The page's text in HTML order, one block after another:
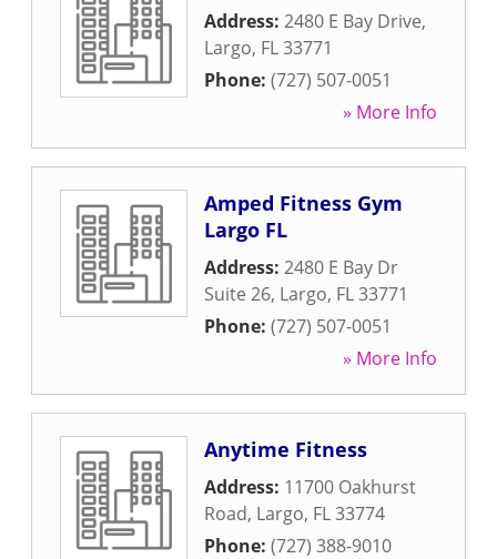
Address: 2480 E Bay Drive,
Largo, FL33771
Phone: (727) 507-0051
» More Info
Amped Fitness Gym
Largo FL
Address: 2480 E Bay Dr
Suite 26, Largo, FL33771
Phone: (727) 507-0051
» More Info
Anytime Fitness
Address: 11700 Oakhurst
Road, Largo, FL33774
Phone: (727) 388-9010